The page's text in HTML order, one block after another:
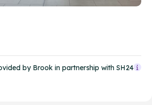
by Brook in partnership with SH24